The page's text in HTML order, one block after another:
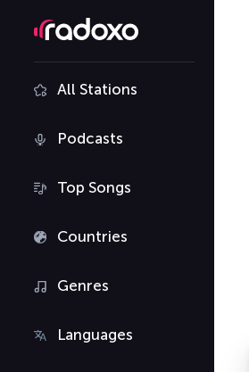
All Stations
Podcasts
Top Songs
Countries
Genres
Languages